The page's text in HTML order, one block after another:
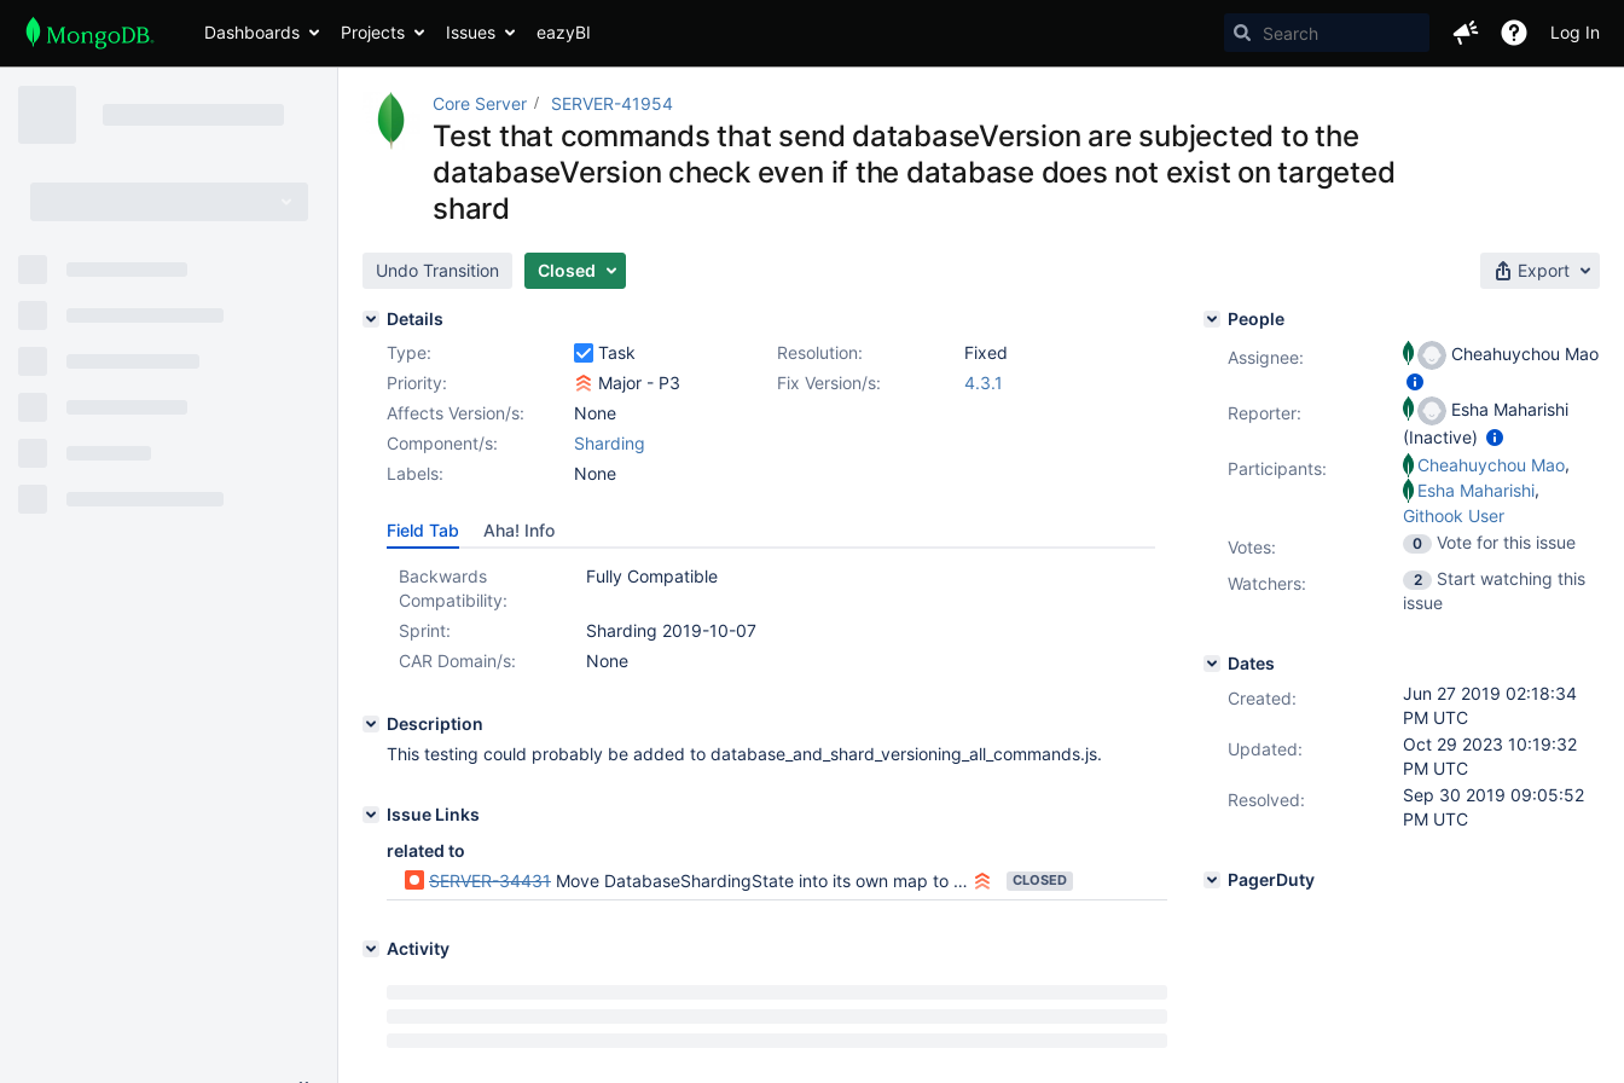
Dashboards Projects Issues eazyBI Log In
Core Server SERVER-41954
Test that commands that send databaseVersion are subjected to the
databaseVersion check even if the database does not exist on targeted
shard
Undo Transition Closed Export
Details
Type:
Task Resolution:
Fixed
Priority:
Major - P3 Fix Version/s:
4.3.1
Affects Version/s:
None
Component/s:
Sharding
Labels:
None
Field Tab Aha! Info
Backwards
Compatibility:
Fully Compatible
Sprint:
Sharding 2019-10-07
CAR Domain/s:
None
Description
This testing could probably be added to database_and_shard_versioning_all_commands.js.
Issue Links
related to
SERVER-34431 Move DatabaseShardingState into its own map to correctly handle database versioning in face of drop/recreate CLOSED
Activity
People
Assignee:
Cheahuychou Mao
Reporter:
Esha Maharishi
(Inactive)
Participants:
Cheahuychou Mao,
Esha Maharishi,
Githook User
Votes: 0
Vote for this issue
Watchers:
2
Start watching this
issue
Dates
Created:
Jun 27 2019 02:18:34
PM UTC
Updated:
Oct 29 2023 10:19:32
PM UTC
Resolved:
Sep 30 2019 09:05:52
PM UTC
PagerDuty